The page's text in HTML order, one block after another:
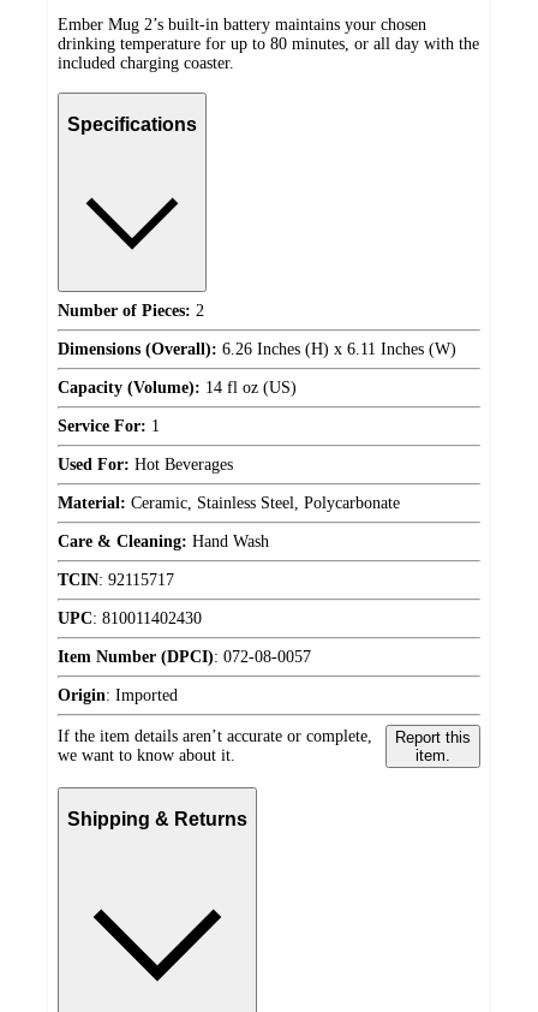
Ember Mug 2’s built-in battery maintains your chosen
drinking temperature for up to 80 minutes, or all day with the
included charging coaster.
Specifications
Number of Pieces: 2
Dimensions (Overall): 6.26 Inches (H) x 6.11 Inches (W)
Capacity (Volume): 14 fl oz (US)
Service For: 1
Used For: Hot Beverages
Material: Ceramic, Stainless Steel, Polycarbonate
Care & Cleaning: Hand Wash
TCIN: 92115717
UPC: 810011402430
Item Number (DPCI): 072-08-0057
Origin: Imported
If the item details aren’t accurate or complete,
we want to know about it.
Report this
item.
Shipping & Returns